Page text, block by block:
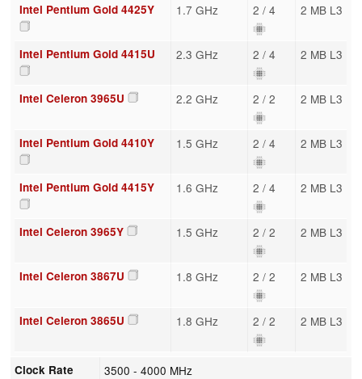
Intel Pentium Gold 4425Y 1.7 GHz 2 / 4 2 MB L3
Intel Pentium Gold 4415U 2.3 GHz 2 / 4 2 MB L3
Intel Celeron 3965U 2.2 GHz 2 / 2 2 MB L3
Intel Pentium Gold 4410Y 1.5 GHz 2 / 4 2 MB L3
Intel Pentium Gold 4415Y 1.6 GHz 2 / 4 2 MB L3
Intel Celeron 3965Y 1.5 GHz 2 / 2 2 MB L3
Intel Celeron 3867U 1.8 GHz 2 / 2 2 MB L3
Intel Celeron 3865U 1.8 GHz 2 / 2 2 MB L3
Clock Rate 3500 - 4000 MHz